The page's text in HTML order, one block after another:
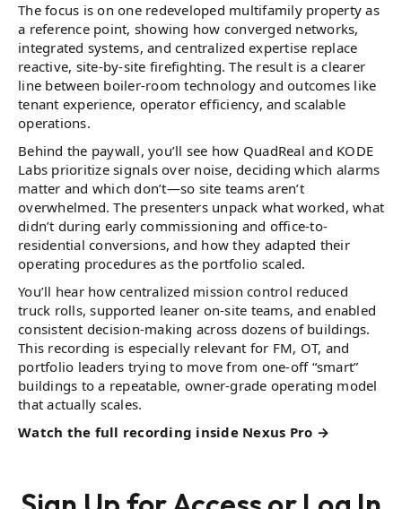
The focus is on one redeveloped multifamily property as
a reference point, showing how converged networks,
integrated systems, and centralized expertise replace
reactive, site-by-site firefighting. The result is a clearer
line between boiler-room technology and outcomes like
tenant experience, operator efficiency, and scalable
operations.
Behind the paywall, you’ll see how QuadReal and KODE
Labs prioritize signals over noise, deciding which alarms
matter and which don’t—so site teams aren’t
overwhelmed. The presenters unpack what worked, what
didn’t during early commissioning and office-to-
residential conversions, and how they adapted their
operating procedures as the portfolio scaled.
You’ll hear how centralized mission control reduced
truck rolls, supported leaner on-site teams, and enabled
consistent decision-making across dozens of buildings.
This recording is especially relevant for FM, OT, and
portfolio leaders trying to move from one-off “smart”
buildings to a repeatable, owner-grade operating model
that actually scales.
Watch the full recording inside Nexus Pro →